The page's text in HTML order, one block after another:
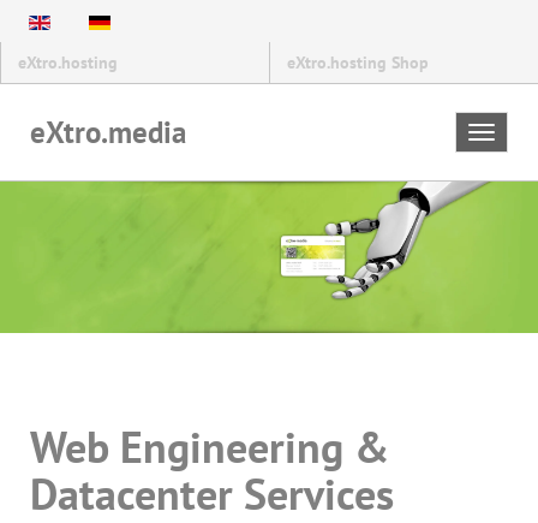
eXtro.hosting eXtro.hosting Shop
Toggle
eXtro.media
Web Engineering &
Datacenter Services